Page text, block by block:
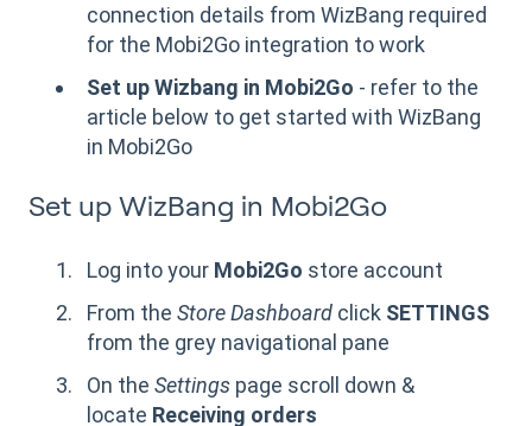
connection details from WizBang required
for the Mobi2Go integration to work
Set up Wizbang in Mobi2Go - refer to the
article below to get started with WizBang
in Mobi2Go
Set up WizBang in Mobi2Go
Log into your Mobi2Go store account
From the Store Dashboard click SETTINGS
from the grey navigational pane
On the Settings page scroll down &
locate Receiving orders